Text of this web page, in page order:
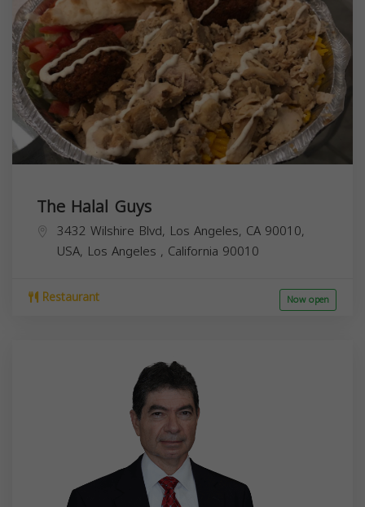
The Halal Guys
3432 Wilshire Blvd, Los Angeles, CA 90010,
USA, Los Angeles , California 90010
Restaurant Now open